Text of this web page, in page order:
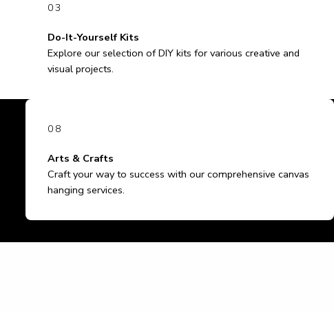
03
Do-It-Yourself Kits
Explore our selection of DIY kits for various creative and
visual projects.
08
Arts & Crafts
Craft your way to success with our comprehensive canvas
hanging services.